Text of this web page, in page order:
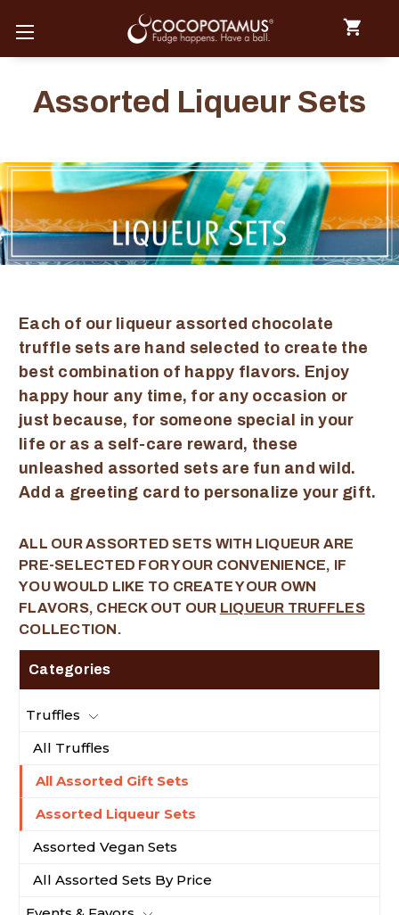
Assorted Liqueur Sets
Each of our liqueur assorted chocolate
truffle sets are hand selected to create the
best combination of happy flavors. Enjoy
happy hour any time, for any occasion or
just because, for someone special in your
life or as a self-care reward, these
unleashed assorted sets are fun and wild.
Add a greeting card to personalize your gift.
ALL OUR ASSORTED SETS WITH LIQUEUR ARE
PRE-SELECTED FOR YOUR CONVENIENCE, IF
YOU WOULD LIKE TO CREATE YOUR OWN
FLAVORS, CHECK OUT OUR LIQUEUR TRUFFLES
COLLECTION.
Categories
Truffles
All Truffles
All Assorted Gift Sets
Assorted Liqueur Sets
Assorted Vegan Sets
All Assorted Sets By Price